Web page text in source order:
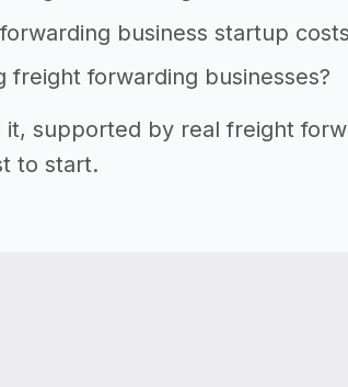
business startup
forwarding businesses?
supported by real freight
to start.